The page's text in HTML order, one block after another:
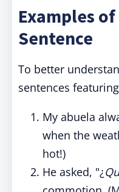
Examples
Sentence
To better
sentences
My abuela
when the
hot!)
He asked, "¿